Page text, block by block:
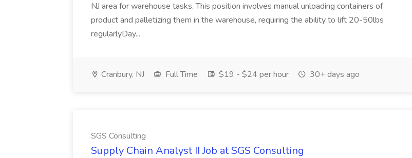
NJ area for warehouse tasks. This position involves manual unloading containers of
product and palletizing them in the warehouse, requiring the ability to lift 20-50lbs
regularlyDay...
Cranbury, NJ Full Time $19 - $24 per hour 30+ days ago
SGS Consulting
Supply Chain Analyst II Job at SGS Consulting